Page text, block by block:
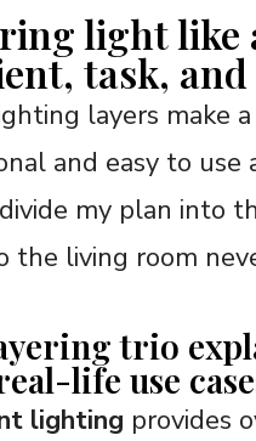
light like
task,
layers make
and easy to use
my plan into
the living room
trio
life use
lighting provides